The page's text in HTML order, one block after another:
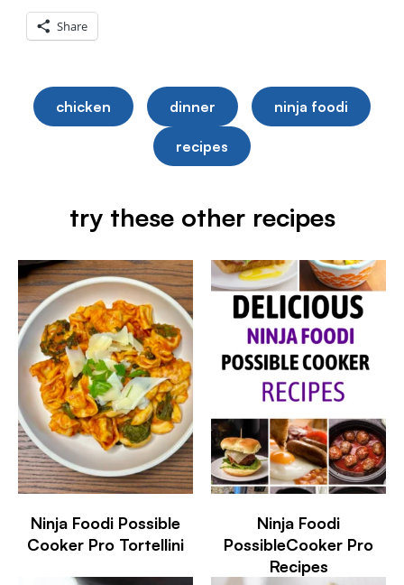
Share
chicken dinner ninja foodi
recipes
try these other recipes
Ninja Foodi Possible
Cooker Pro Tortellini
Ninja Foodi
PossibleCooker Pro
Recipes